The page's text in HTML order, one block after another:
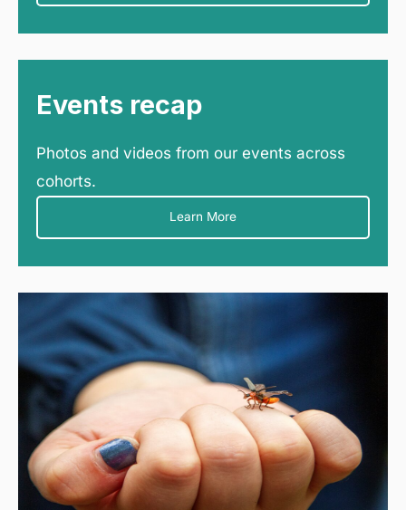
Events recap
Photos and videos from our events across
cohorts.
Learn More